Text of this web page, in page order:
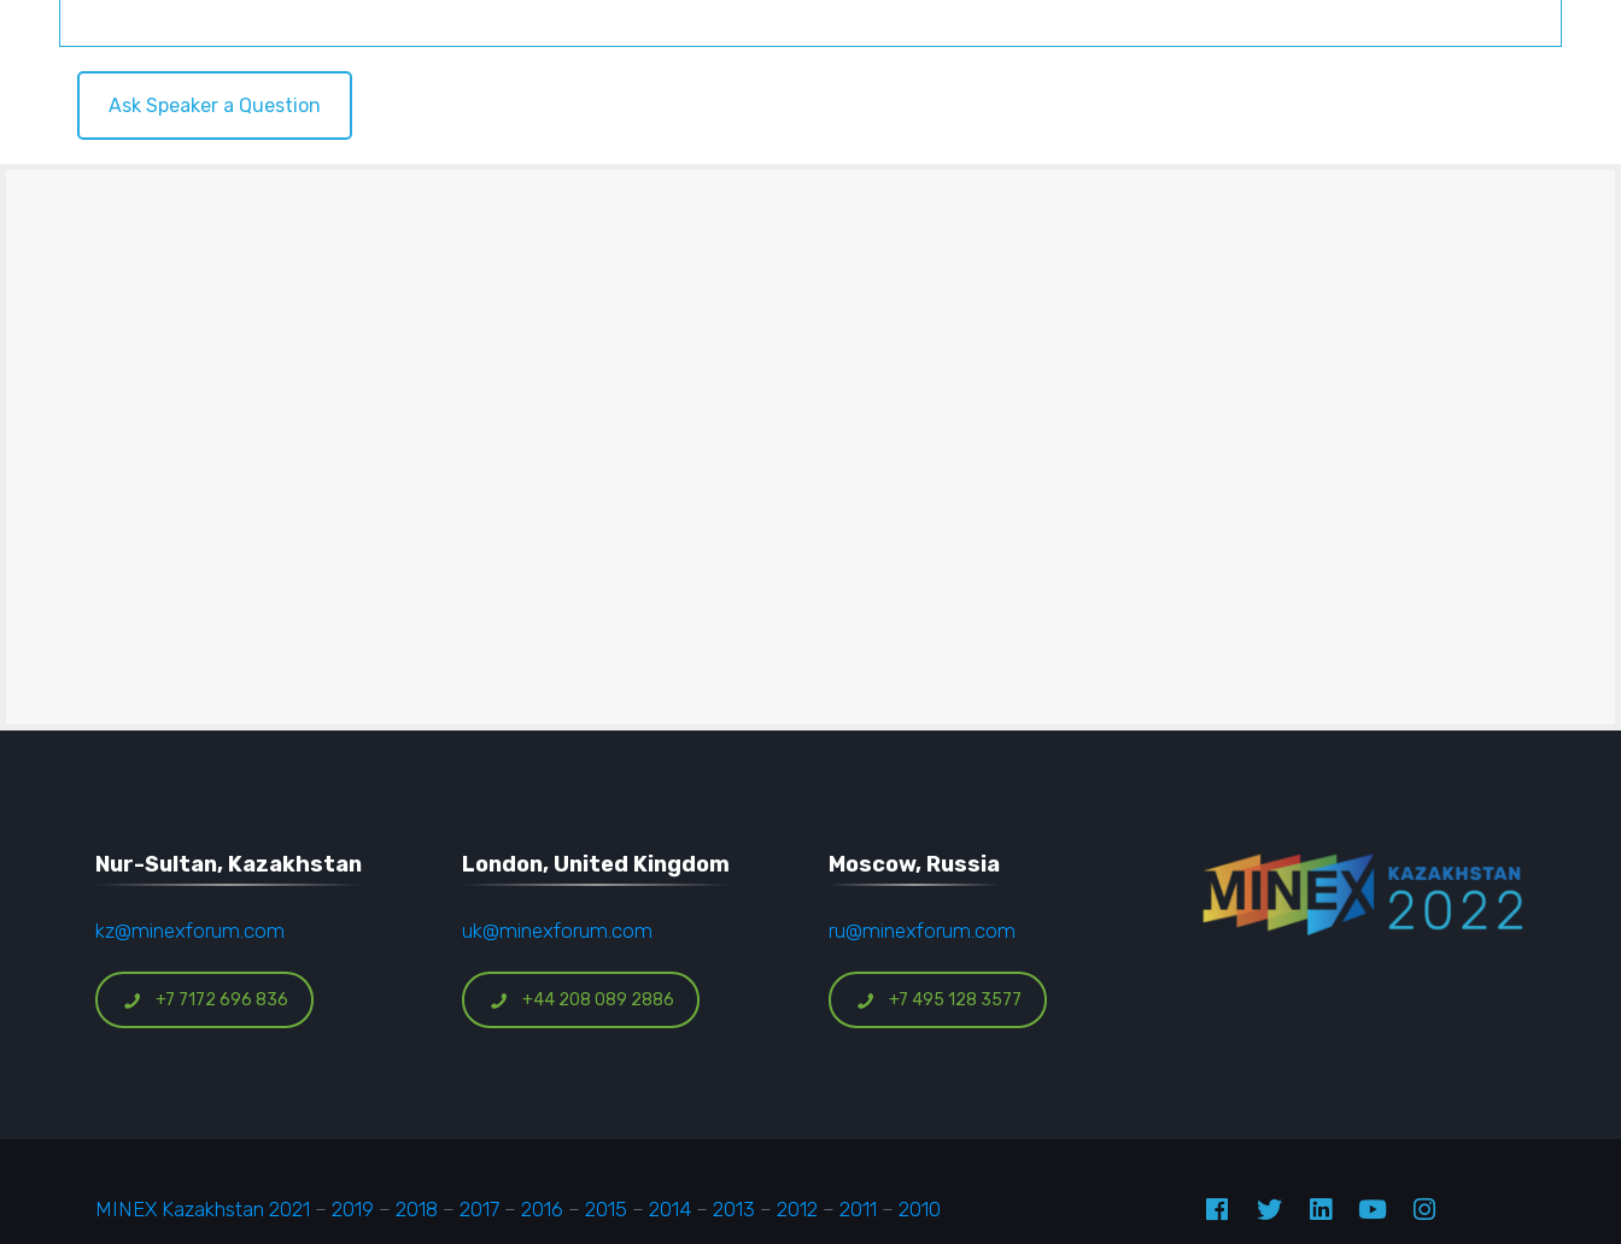
Ask Speaker a Question
Nur-Sultan, Kazakhstan
kz@minexforum.com
+7 7172 696 836
London, United Kingdom
uk@minexforum.com
+44 208 089 2886
Moscow, Russia
ru@minexforum.com
+7 495 128 3577
MINEX Kazakhstan 2021 – 2019 – 2018 – 2017 – 2016 – 2015 – 2014 – 2013 – 2012 – 2011 – 2010